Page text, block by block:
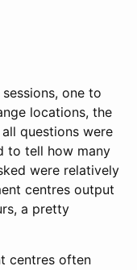
one to
locations, the
questions were
to tell how many
were relatively
centres output
a pretty
centres often